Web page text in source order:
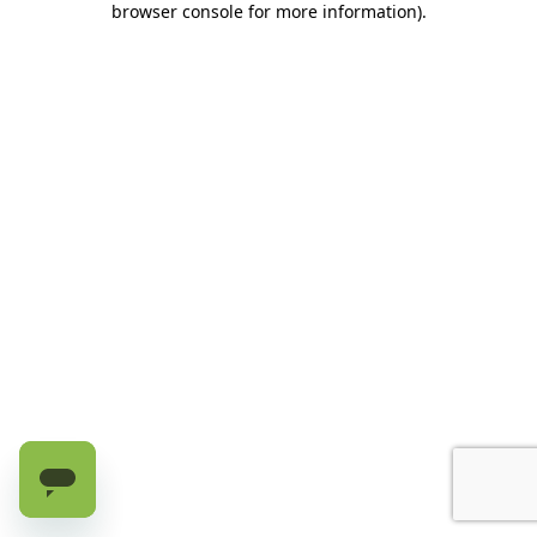
browser console for more information).